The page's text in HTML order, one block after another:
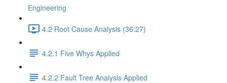
Engineering
4.2 Root Cause Analysis (36:27)
4.2.1 Five Whys Applied
4.2.2 Fault Tree Analysis Applied